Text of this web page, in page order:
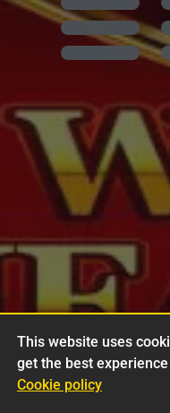
This website uses
get the best
Cookie policy